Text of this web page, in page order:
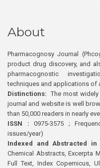
About
Pharmacognosy Journal
product drug discovery, and
pharmacognostic
techniques and applications of
Distinctions: The most
journal and website is well
than 50,000 readers in nearly
ISSN : 0975-3575 ;
issues/year)
Indexed and Abstracted in
Chemical Abstracts, Excerpta
Full Text, Index Copernicus,